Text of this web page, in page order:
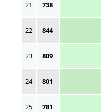
21 738
22 844
23 809
24 801
25 781